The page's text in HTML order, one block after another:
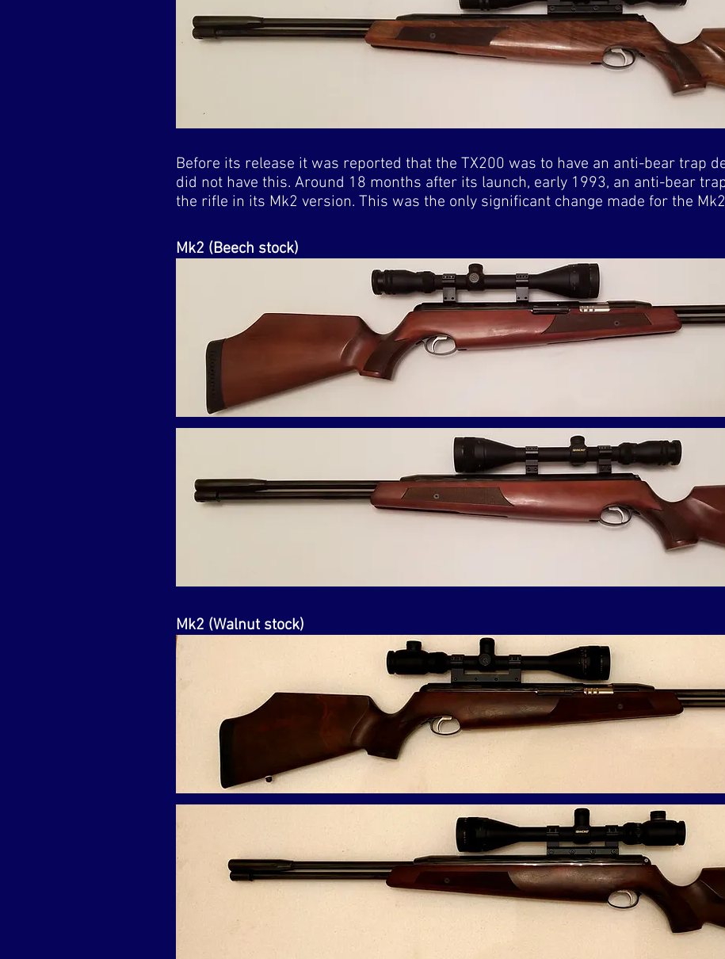
Before its release it was reported that the TX200 was to have an anti-bear trap
did not have this. Around 18 months after its launch, early 1993, an anti-bear
the rifle in its Mk2 version. This was the only significant change made for the
Mk2 (Beech stock)
Mk2 (Walnut stock)